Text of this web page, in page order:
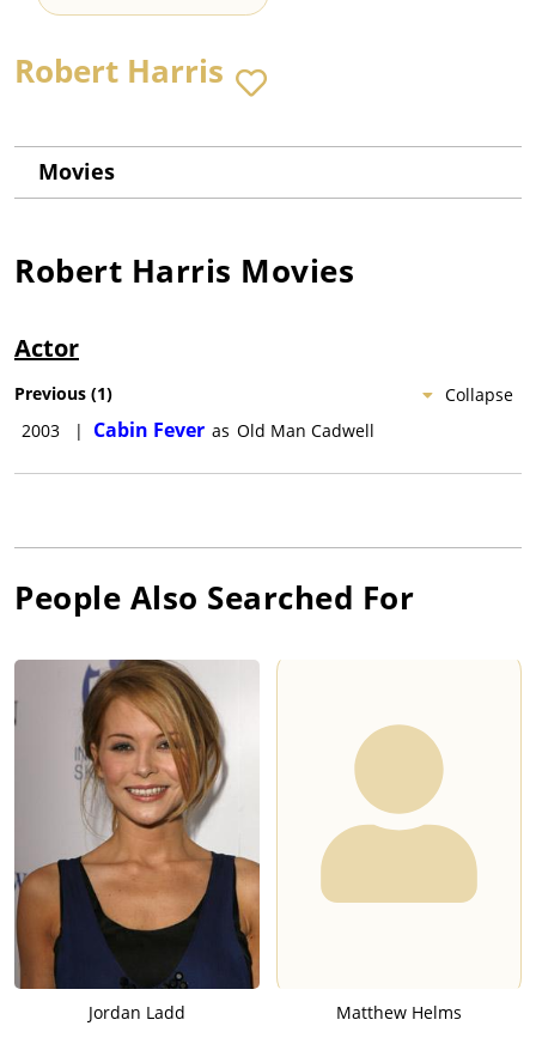
Robert Harris
Movies
Robert Harris Movies
Actor
Collapse
Previous (1)
2003
| Cabin Fever as Old Man Cadwell
People Also Searched For
Jordan Ladd Matthew Helms